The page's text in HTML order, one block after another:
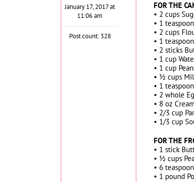
January 17, 2017 at
11:06 am
Post count: 328
FOR THE
• 2 cups
• 1
• 2 cups
• 1
• 2 sticks
• 1 cup
• 1 cup
• ½ cups
• 1
• 2 whole
• 8 oz
• 2/3 cup
• 1/3 cup
FOR THE
• 1 stick
• ½ cups
• 6
• 1 pound